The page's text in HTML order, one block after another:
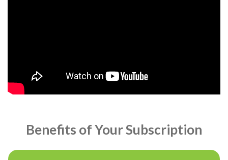
Benefits of Your Subscription